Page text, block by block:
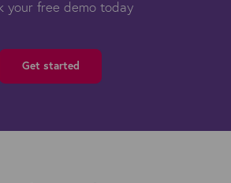
your free demo today
Get started